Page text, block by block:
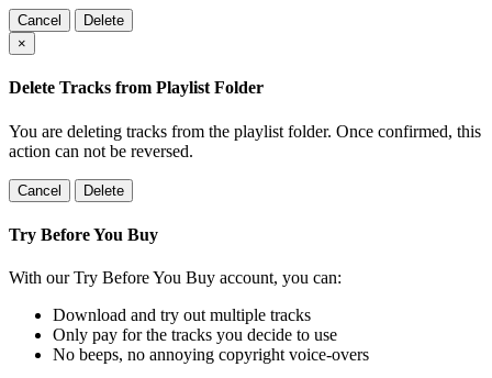
Cancel
Delete
×
Delete Tracks from Playlist Folder
You are deleting tracks from the playlist folder. Once confirmed, this
action can not be reversed.
Cancel Delete
Try Before You Buy
With our Try Before You Buy account, you can:
Download and try out multiple tracks
Only pay for the tracks you decide to use
No beeps, no annoying copyright voice-overs